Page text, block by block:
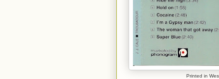
Printed in